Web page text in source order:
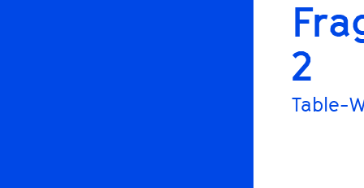
2
Table-